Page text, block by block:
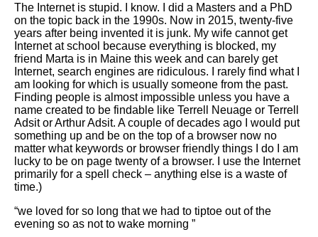
The Internet is stupid. I know. I did a Masters and a PhD
on the topic back in the 1990s. Now in 2015, twenty-five
years after being invented it is junk. My wife cannot get
Internet at school because everything is blocked, my
friend Marta is in Maine this week and can barely get
Internet, search engines are ridiculous. I rarely find what I
am looking for which is usually someone from the past.
Finding people is almost impossible unless you have a
name created to be findable like Terrell Neuage or Terrell
Adsit or Arthur Adsit. A couple of decades ago I would put
something up and be on the top of a browser now no
matter what keywords or browser friendly things I do I am
lucky to be on page twenty of a browser. I use the Internet
primarily for a spell check – anything else is a waste of
time.)
“we loved for so long that we had to tiptoe out of the
evening so as not to wake morning ”